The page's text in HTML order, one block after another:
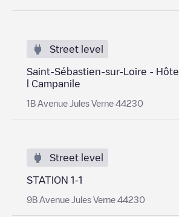
Street level
Saint-Sébastien-sur-Loire - Hôte
l Campanile
1B Avenue Jules Verne 44230
Street level
STATION 1-1
9B Avenue Jules Verne 44230